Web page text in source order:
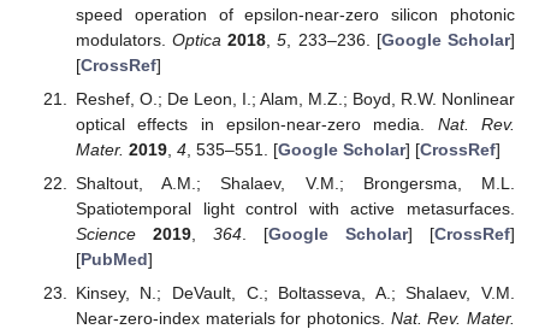
speed operation of epsilon-near-zero silicon photonic
modulators.Optica 2018 ,5 , 233–236. [Google Scholar]
[CrossRef]
Reshef, O.; De Leon, I.; Alam, M.Z.; Boyd, R.W. Nonlinear
optical effects in epsilon-near-zero media. Nat. Rev.
Mater. 2019, 4, 535–551. [Google Scholar] [CrossRef]
Shaltout, A.M.; Shalaev, V.M.; Brongersma, M.L.
Spatiotemporal light control with active metasurfaces.
Science
2019, 364. [Google Scholar] [CrossRef]
[PubMed]
Kinsey, N.; DeVault, C.; Boltasseva, A.; Shalaev, V.M.
Near-zero-index materials for photonics. Nat. Rev. Mater.